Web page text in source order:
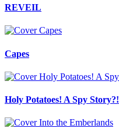
REVEIL
Capes
Holy Potatoes! A Spy Story?!